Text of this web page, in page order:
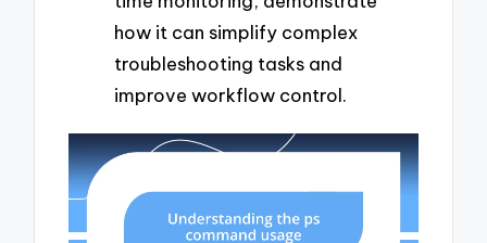
how it can simplify complex
troubleshooting tasks and
improve workflow control.